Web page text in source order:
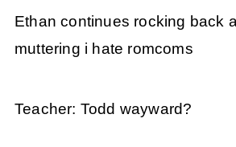
Ethan continues rocking back
muttering i hate romcoms
Teacher: Todd wayward?